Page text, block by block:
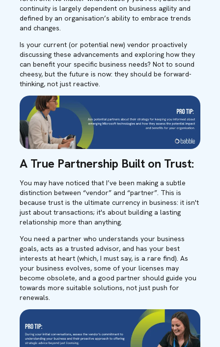
continuity is largely dependent on business agility and
defined by an organisation’s ability to embrace trends
and changes.
Is your current (or potential new) vendor proactively
discussing these advancements and exploring how they
can benefit your specific business needs? Not to sound
cheesy, but the future is now: they should be forward-
thinking, not just reactive.
A True Partnership Built on Trust:
You may have noticed that I’ve been making a subtle
distinction between “vendor” and “partner”. This is
because trust is the ultimate currency in business: it isn't
just about transactions; it's about building a lasting
relationship more than anything.
You need a partner who understands your business
goals, acts as a trusted advisor, and has your best
interests at heart (which, I must say, is a rare find). As
your business evolves, some of your licenses may
become obsolete, and a good partner should guide you
towards more suitable solutions, not just push for
renewals.